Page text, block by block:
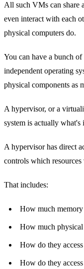
All such VMs can share
even interact with each
physical computers do.
You can have a bunch
independent operating
physical components as
A hypervisor, or a
system is actually what's
A hypervisor has direct
controls which resources
That includes:
How much
How much physical
How do they
How do they